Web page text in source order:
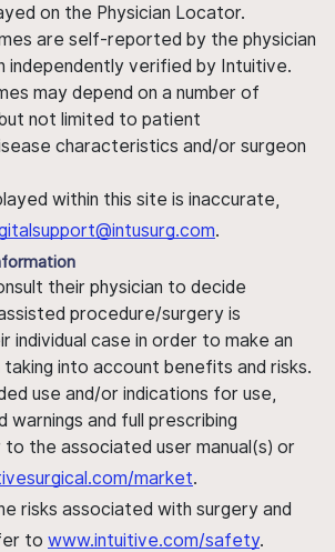
on the Physician Locator.
are self-reported by the physician
independently verified by Intuitive.
may depend on a number of
not limited to patient
characteristics and/or surgeon
within this site is inaccurate,
.
their physician to decide
procedure/surgery is
individual case in order to make an
into account benefits and risks.
use and/or indications for use,
warnings and full prescribing
the associated user manual(s) or
market.
risks associated with surgery and
to www.intuitive.com/safety.